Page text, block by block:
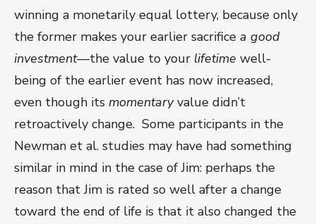
winning a monetarily equal lottery, because only
the former makes your earlier sacrifice a good
investment—the value to your lifetime well-
being of the earlier event has now increased,
even though its momentaryvalue didn’t
retroactively change. Some participants in the
Newman et al. studies may have had something
similar in mind in the case of Jim: perhaps the
reason that Jim is rated so well after a change
toward the end of life is that it also changed the